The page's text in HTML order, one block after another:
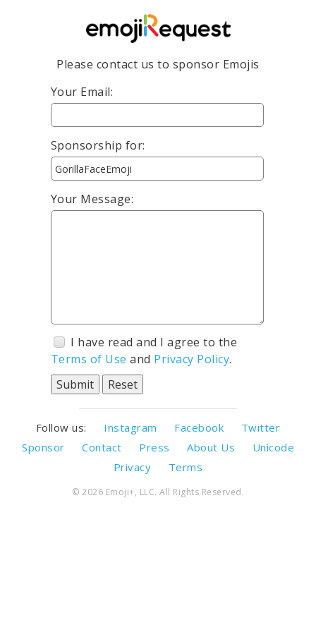
Please contact us to sponsor Emojis
Your Email:
Sponsorship for:
Your Message:
I have read and I agree to the
Terms of Use and Privacy Policy.
Follow us: Instagram Facebook
Twitter
Sponsor
Contact Press About Us
Unicode
Privacy
Terms
© 2026 Emoji+, LLC. All Rights Reserved.